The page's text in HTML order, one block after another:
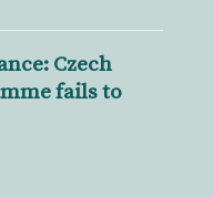
Czech
fails to